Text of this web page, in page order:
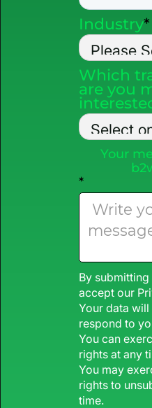
Industry*
Which
are you
Your
*
By
accept our
Your data will
respond to
You can
rights at any
You may
rights to
time.